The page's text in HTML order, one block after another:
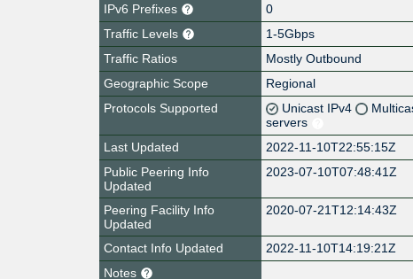
IPv6 Prefixes
0
Traffic Levels
1-5Gbps
Traffic Ratios
Mostly Outbound
Geographic Scope
Regional
Protocols Supported
Unicast IPv4
servers
Last Updated
2022-11-10T22:55:15Z
Public Peering Info
Updated
2023-07-10T07:48:41Z
Peering Facility Info
Updated
2020-07-21T12:14:43Z
Contact Info Updated
2022-11-10T14:19:21Z
Notes